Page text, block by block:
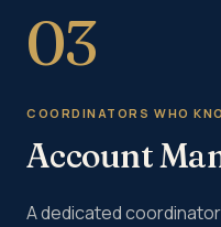
03
COORDINATORS WHO
Account
A dedicated